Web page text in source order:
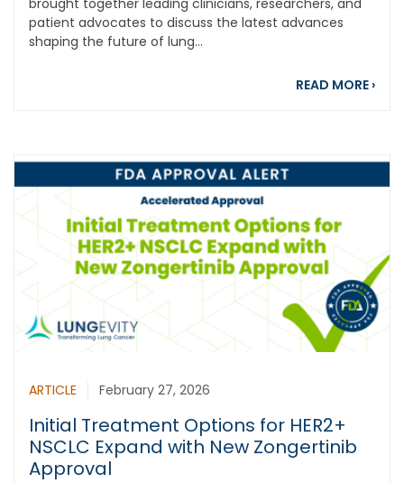
brought together leading clinicians, researchers, and
patient advocates to discuss the latest advances
shaping the future of lung...
READ MORE ›
ARTICLE February 27, 2026
Initial Treatment Options for HER2+
NSCLC Expand with New Zongertinib
Approval